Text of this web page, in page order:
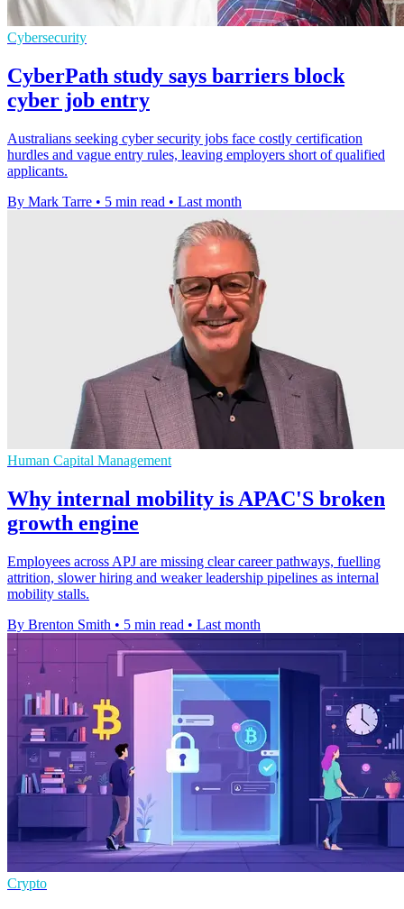
Cybersecurity
CyberPath study says barriers block
cyber job entry
Australians seeking cyber security jobs face costly certification
hurdles and vague entry rules, leaving employers short of qualified
applicants.
By Mark Tarre • 5 min read • Last month
Human Capital Management
Why internal mobility is APAC'S broken
growth engine
Employees across APJ are missing clear career pathways, fuelling
attrition, slower hiring and weaker leadership pipelines as internal
mobility stalls.
By Brenton Smith • 5 min read • Last month
Crypto